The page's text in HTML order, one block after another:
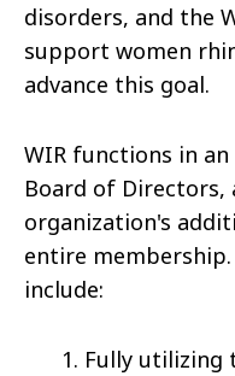
disorders, and the
support women
advance this goal.
WIR functions in
Board of Directors,
organization's
entire
include:
Fully utilizing